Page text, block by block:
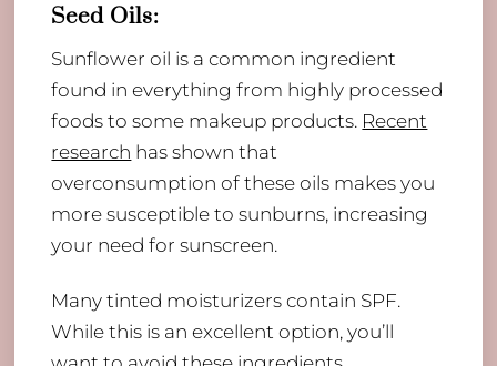
Seed Oils:
Sunflower oil is a common ingredient
found in everything from highly processed
foods to some makeup products. Recent
research has shown that
overconsumption of these oils makes you
more susceptible to sunburns, increasing
your need for sunscreen.
Many tinted moisturizers contain SPF.
While this is an excellent option, you’ll